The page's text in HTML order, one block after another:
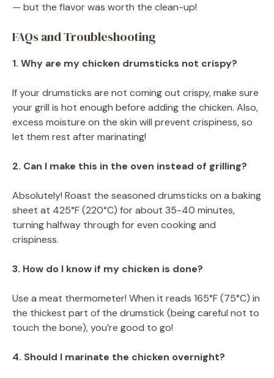
— but the flavor was worth the clean-up!
FAQs and Troubleshooting
1. Why are my chicken drumsticks not crispy?
If your drumsticks are not coming out crispy, make sure
your grill is hot enough before adding the chicken. Also,
excess moisture on the skin will prevent crispiness, so
let them rest after marinating!
2. Can I make this in the oven instead of grilling?
Absolutely! Roast the seasoned drumsticks on a baking
sheet at 425°F (220°C) for about 35-40 minutes,
turning halfway through for even cooking and
crispiness.
3. How do I know if my chicken is done?
Use a meat thermometer! When it reads 165°F (75°C) in
the thickest part of the drumstick (being careful not to
touch the bone), you’re good to go!
4. Should I marinate the chicken overnight?